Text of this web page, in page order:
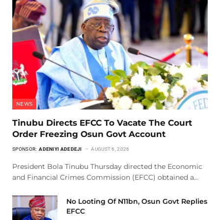
NEWS
Tinubu Directs EFCC To Vacate The Court
Order Freezing Osun Govt Account
SPONSOR: ADENIYI ADEDEJI AUGUST 6, 2026
President Bola Tinubu Thursday directed the Economic
and Financial Crimes Commission (EFCC) obtained a…
No Looting Of N11bn, Osun Govt Replies
EFCC